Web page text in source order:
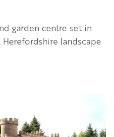
garden centre set in
landscape